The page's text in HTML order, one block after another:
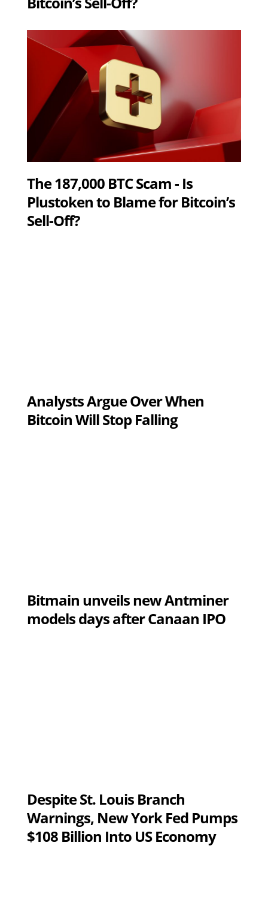
The 187,000 BTC Scam - Is
Plustoken to Blame for Bitcoin’s
Sell-Off?
Analysts Argue Over When
Bitcoin Will Stop Falling
Bitmain unveils new Antminer
models days after Canaan IPO
Despite St. Louis Branch
Warnings, New York Fed Pumps
$108 Billion Into US Economy